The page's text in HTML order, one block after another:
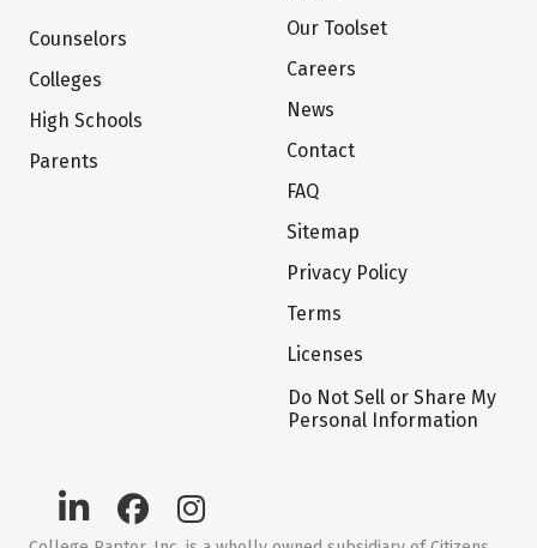
Counselors
Colleges
High Schools
Parents
Our Toolset
Careers
News
Contact
FAQ
Sitemap
Privacy Policy
Terms
Licenses
Do Not Sell or Share My
Personal Information